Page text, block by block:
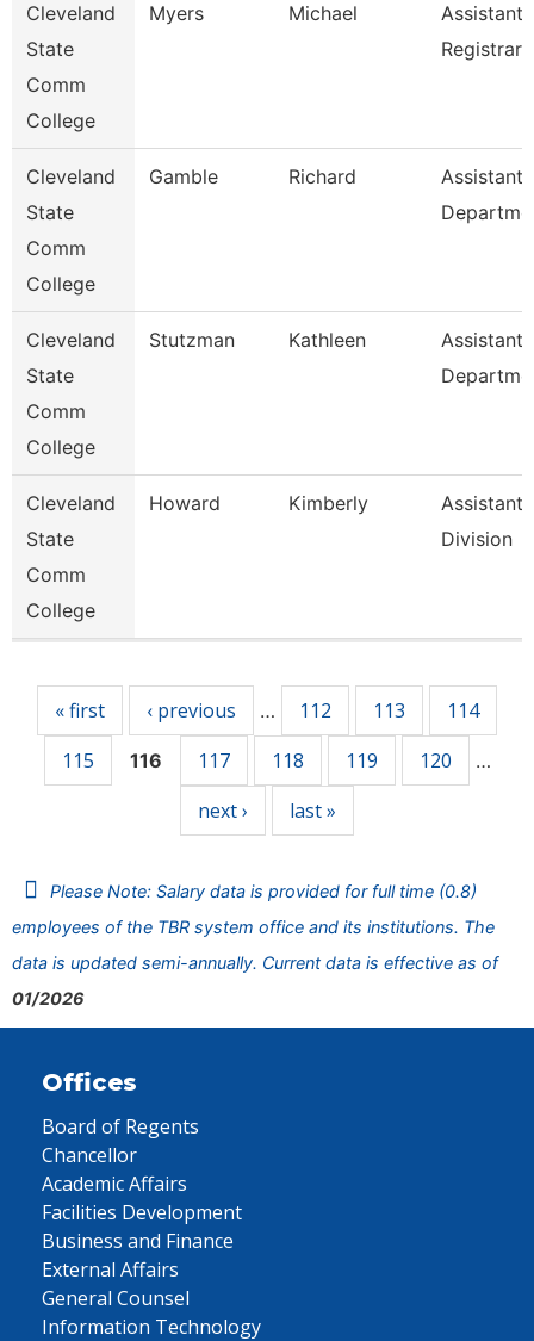
Cleveland
State
Comm
College
Myers Michael
Assistant
Registrar
Cleveland
State
Comm
College
Gamble Richard
Assistant,
Cleveland
State
Comm
College
Stutzman Kathleen
Assistant,
Cleveland
State
Comm
College
Howard Kimberly
Assistant,
Division
« first ‹ previous … 112 113
114
115
116 117 118 119 120 …
next › last »
Please Note: Salary data is provided for full time (0.8)
employees of the TBR system office and its institutions. The
data is updated semi-annually. Current data is effective as of
01/2026
Offices
Board of Regents
Chancellor
Academic Affairs
Facilities Development
Business and Finance
External Affairs
General Counsel
Information Technology